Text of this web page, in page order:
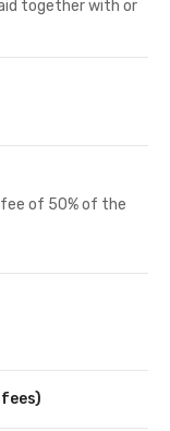
together with or
of 50% of the